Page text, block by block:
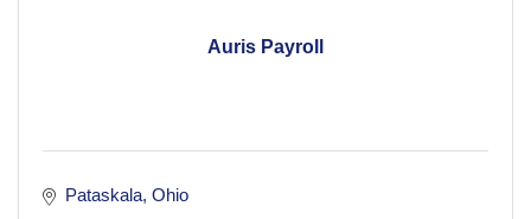
Auris Payroll
Pataskala Ohio